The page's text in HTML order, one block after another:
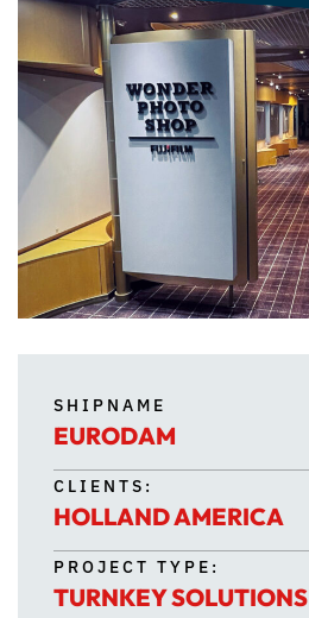
SHIPNAME
EURODAM
CLIENTS:
HOLLAND AMERICA
PROJECT TYPE:
TURNKEY SOLUTIONS